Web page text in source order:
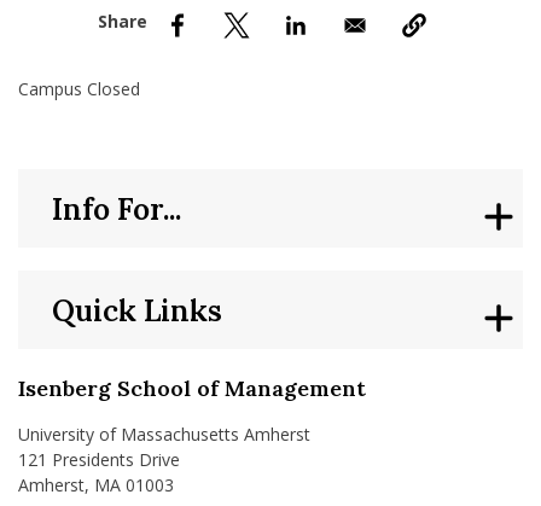
Campus Closed
Isenberg School of Management
University of Massachusetts Amherst
121 Presidents Drive
Amherst, MA 01003
Quick Links
Info For...